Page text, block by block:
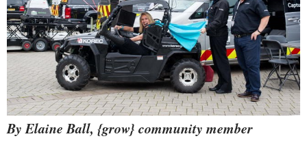
By Elaine Ball, {grow} community member